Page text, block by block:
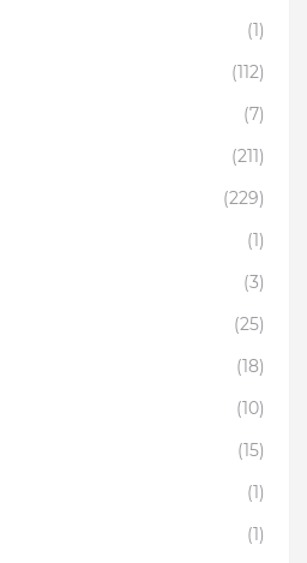
(1)
(112)
(7)
(211)
(229)
(1)
(3)
(25)
(18)
(10)
(15)
(1)
(1)